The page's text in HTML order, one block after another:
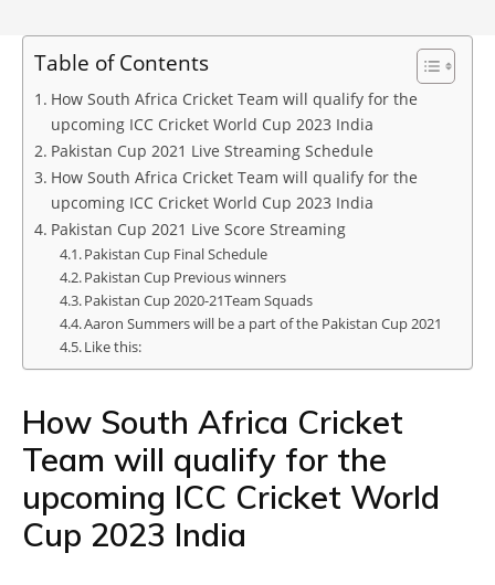
Table of Contents
How South Africa Cricket Team will qualify for the
upcoming ICC Cricket World Cup 2023 India
Pakistan Cup 2021 Live Streaming Schedule
How South Africa Cricket Team will qualify for the
upcoming ICC Cricket World Cup 2023 India
Pakistan Cup 2021 Live Score Streaming
Pakistan Cup Final Schedule
Pakistan Cup Previous winners
Pakistan Cup 2020-21Team Squads
Aaron Summers will be a part of the Pakistan Cup 2021
Like this:
How South Africa Cricket
Team will qualify for the
upcoming ICC Cricket World
Cup 2023 India